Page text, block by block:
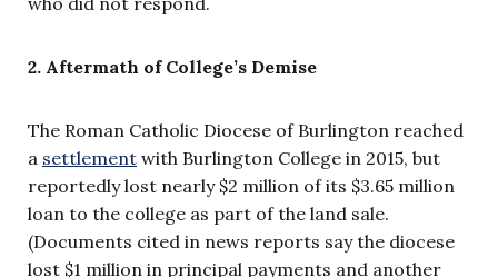
2. Aftermath of College’s Demise
The Roman Catholic Diocese of Burlington reached
a settlement with Burlington College in 2015, but
reportedly lost nearly $2 million of its $3.65 million
loan to the college as part of the land sale.
(Documents cited in news reports say the diocese
lost $1 million in principal payments and another